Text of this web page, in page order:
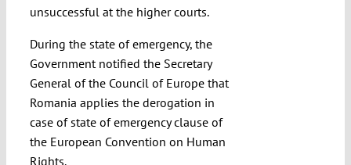
unsuccessful at the higher courts.
During the state of emergency, the
Government notified the Secretary
General of the Council of Europe that
Romania applies the derogation in
case of state of emergency clause of
the European Convention on Human
Rights.